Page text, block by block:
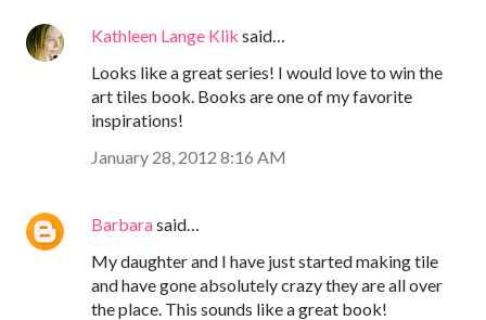
Kathleen Lange Klik said…
Looks like a great series! I would love to win the
art tiles book. Books are one of my favorite
inspirations!
January 28, 2012 8:16 AM
Barbarasaid…
My daughter and I have just started making tile
and have gone absolutely crazy they are all over
the place. This sounds like a great book!